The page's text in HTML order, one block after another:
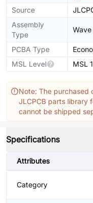
Source
Assembly
Type
PCBA Type
MSL Level
MSL 1
Note: The purchased
JLCPCB parts library
cannot be shipped
Specifications
Attributes
Category